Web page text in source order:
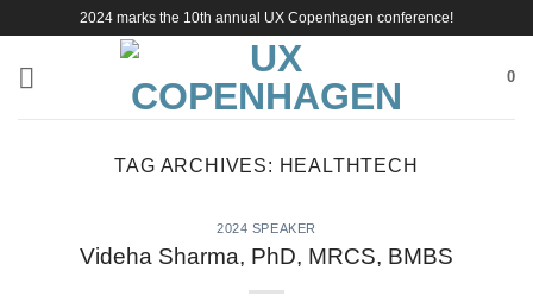
content
2024 marks the 10th annual UX Copenhagen conference!
0
TAG ARCHIVES: HEALTHTECH
2024 SPEAKER
Videha Sharma, PhD, MRCS, BMBS